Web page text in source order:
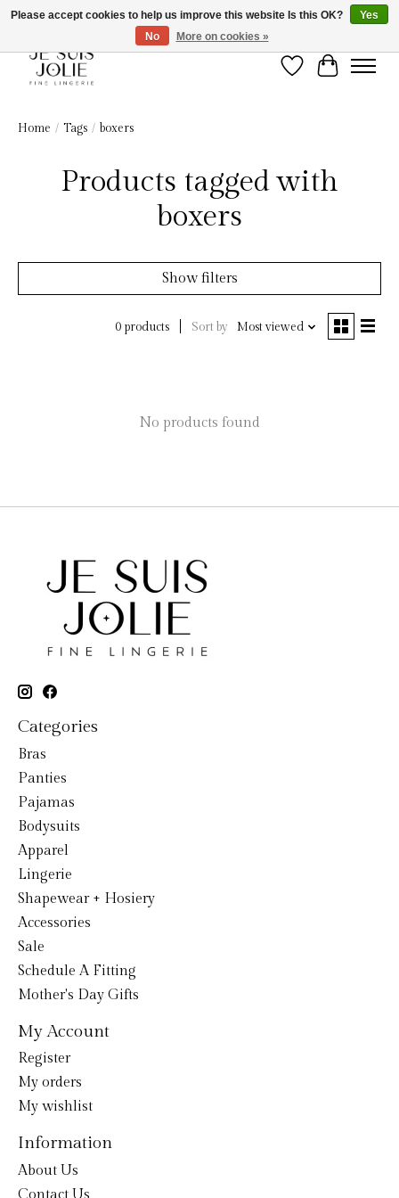
Wish List
Cart
Home / Tags / boxers
Products tagged with
boxers
Show filters
0 products Sort by Most viewed
No products found
Categories
Bras
Panties
Pajamas
Bodysuits
Apparel
Lingerie
Shapewear + Hosiery
Accessories
Sale
Schedule A Fitting
Mother's Day Gifts
My Account
Register
My orders
My wishlist
Information
About Us
Please accept cookies to help us improve this website Is this OK?
Yes
No
More on cookies »